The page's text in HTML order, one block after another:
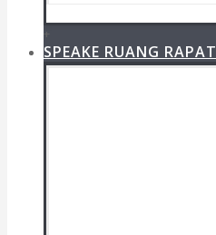
+
SPEAKE RUANG RAPAT